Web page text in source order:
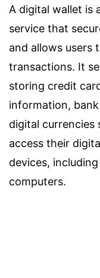
A digital wallet is
service that
and allows users
transactions. It
storing credit
information,
digital currencies
access their
devices,
computers.